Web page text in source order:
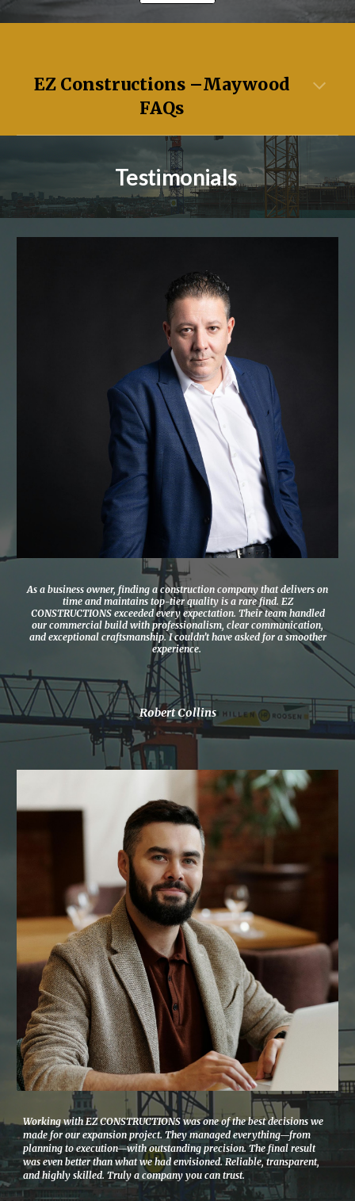
EZ Constructions –Maywood
FAQs
Testimonials
As a business owner, finding a construction company that delivers on
time and maintains top-tier quality is a rare find. EZ
CONSTRUCTIONS exceeded every expectation. Their team handled
our commercial build with professionalism, clear communication,
and exceptional craftsmanship. I couldn’t have asked for a smoother
experience.
Robert Collins
Working with EZ CONSTRUCTIONS was one of the best decisions we
made for our expansion project. They managed everything—from
planning to execution—with outstanding precision. The final result
was even better than what we had envisioned. Reliable, transparent,
and highly skilled. Truly a company you can trust.